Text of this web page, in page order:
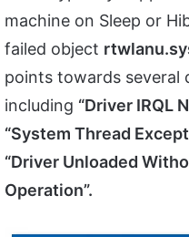
machine on Sleep or
failed object
points towards several
including “Driver IRQL
“System Thread
“Driver Unloaded
Operation”.